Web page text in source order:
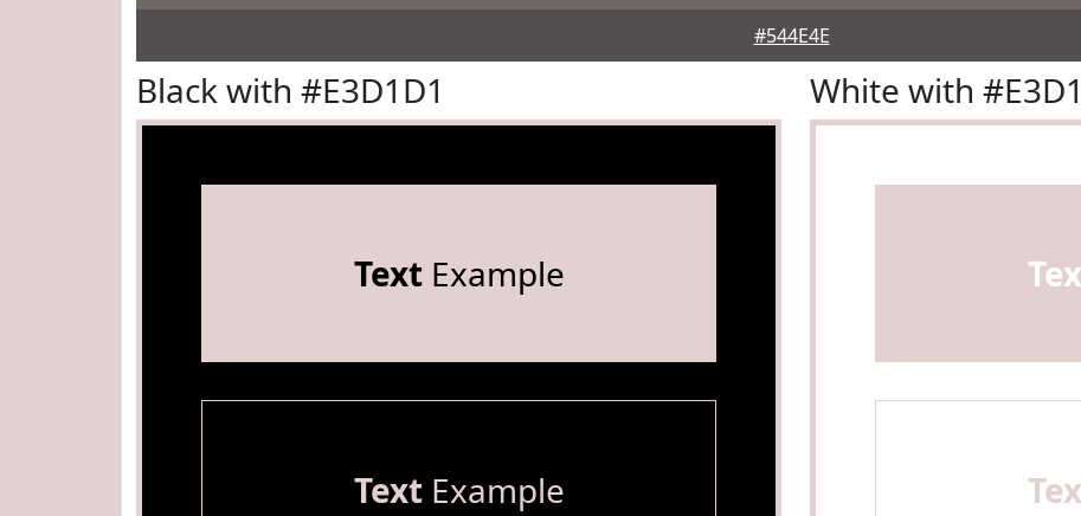
#544E4E
Black with #E3D1D1
TextExample
TextExample
White with